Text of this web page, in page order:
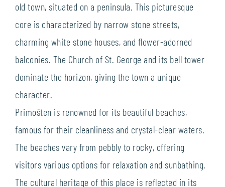
old town, situated on a peninsula. This picturesque
core is characterized by narrow stone streets,
charming white stone houses, and flower-adorned
balconies. The Church of St. George and its bell tower
dominate the horizon, giving the town a unique
character.
Primošten is renowned for its beautiful beaches,
famous for their cleanliness and crystal-clear waters.
The beaches vary from pebbly to rocky, offering
visitors various options for relaxation and sunbathing.
The cultural heritage of this place is reflected in its